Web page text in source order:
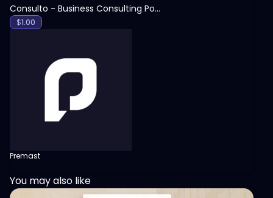
Consulto - Business Consulting PowerPoint Template
$1.00
Premast
You may also like